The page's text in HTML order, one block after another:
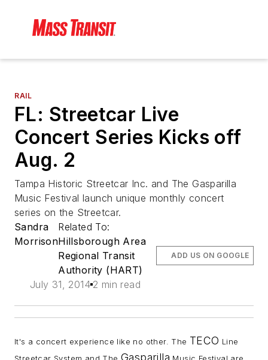
RAIL
FL: Streetcar Live
Concert Series Kicks off
Aug. 2
Tampa Historic Streetcar Inc. and The Gasparilla
Music Festival launch unique monthly concert
series on the Streetcar.
Sandra
Morrison
Related To:
Hillsborough Area
Regional Transit
Authority (HART)
July 31, 2014 2 min read
ADD US ON GOOGLE
It's a concert experience like no other. The TECO Line
Gasparilla